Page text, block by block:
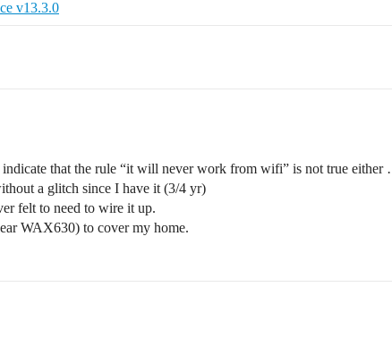
v13.3.0
that the rule “it will never work from wifi” is not true either
a glitch since I have it (3/4 yr)
felt to need to wire it up.
WAX630) to cover my home.